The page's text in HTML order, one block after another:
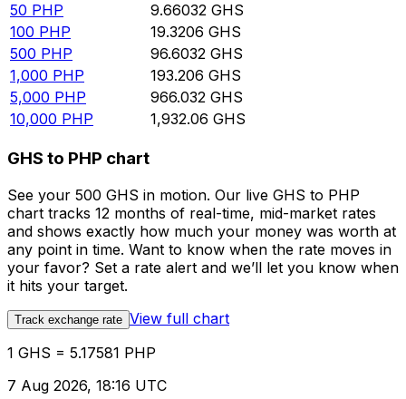
50 PHP 9.66032 GHS
100 PHP 19.3206 GHS
500 PHP 96.6032 GHS
1,000 PHP 193.206 GHS
5,000 PHP 966.032 GHS
10,000 PHP 1,932.06 GHS
GHS to PHP chart
See your 500 GHS in motion. Our live GHS to PHP
chart tracks 12 months of real-time, mid-market rates
and shows exactly how much your money was worth at
any point in time. Want to know when the rate moves in
your favor? Set a rate alert and we’ll let you know when
it hits your target.
Track exchange rate View full chart
1 GHS = 5.17581 PHP
7 Aug 2026, 18:16 UTC